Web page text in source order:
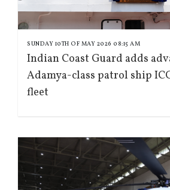
SUNDAY 10TH OF MAY 2026 08:15 AM
Indian Coast Guard adds
Adamya-class patrol ship
fleet